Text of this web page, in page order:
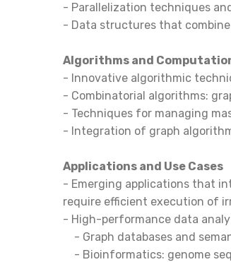
- Parallelization techniques
- Data structures that
Algorithms and
- Innovative algorithmic
- Combinatorial algorithms:
- Techniques for managing
- Integration of graph
Applications and Use Cases
- Emerging applications that
require efficient execution of
- High-performance data
- Graph databases and
- Bioinformatics: genome